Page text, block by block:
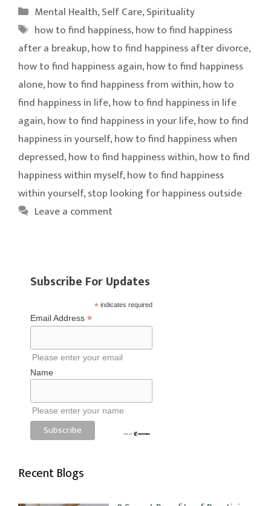
Categories
Mental Health,Self Care,Spirituality
Tags
how to find happiness,how to find happiness
after a breakup,how to find happiness after divorce,
how to find happiness again,how to find happiness
alone,how to find happiness from within,how to
find happiness in life,how to find happiness in life
again,how to find happiness in your life,how to find
happiness in yourself,how to find happiness when
depressed,how to find happiness within,how to find
happiness within myself,how to find happiness
within yourself,stop looking for happiness outside
Leave a comment
Subscribe For Updates
*indicates required
Email Address *
Please enter your email
Name
Please enter your name
Recent Blogs